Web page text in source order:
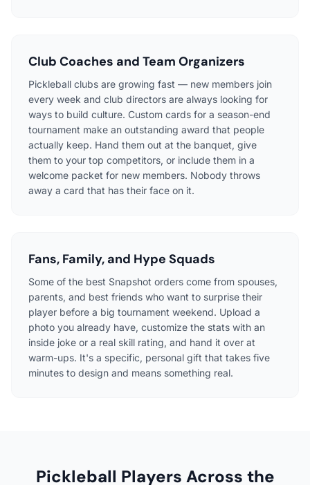
Club Coaches and Team Organizers
Pickleball clubs are growing fast — new members join
every week and club directors are always looking for
ways to build culture. Custom cards for a season-end
tournament make an outstanding award that people
actually keep. Hand them out at the banquet, give
them to your top competitors, or include them in a
welcome packet for new members. Nobody throws
away a card that has their face on it.
Fans, Family, and Hype Squads
Some of the best Snapshot orders come from spouses,
parents, and best friends who want to surprise their
player before a big tournament weekend. Upload a
photo you already have, customize the stats with an
inside joke or a real skill rating, and hand it over at
warm-ups. It's a specific, personal gift that takes five
minutes to design and means something real.
Pickleball Players Across the